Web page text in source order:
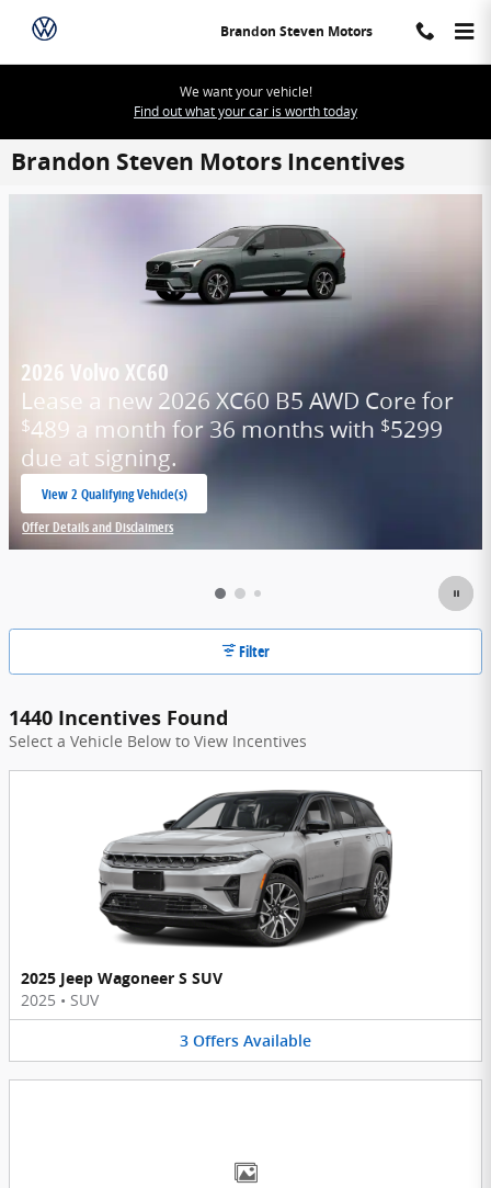
Skip to main content
Brandon Steven Motors
We want your vehicle!
Find out what your car is worth today
Brandon Steven Motors Incentives
2026 Volvo XC60
Lease a new 2026 XC60 B5 AWD Core for
$489 a month for 36 months with $5299
due at signing.
View 2 Qualifying Vehicle(s)
open in same tab
Offer Details and Disclaimers
Open Incentive Modal
Filter
1440 Incentives Found
Select a Vehicle Below to View Incentives
2025 Jeep Wagoneer S SUV
2025 • SUV
3 Offers Available